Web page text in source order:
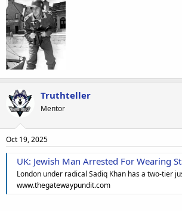
Truthteller
Mentor
Oct 19, 2025
UK: Jewish Man Arrested For Wearing Star of David in London Because It ‘Antagonized Pro-Palestine
London under radical Sadiq Khan has a two-tier
www.thegatewaypundit.com